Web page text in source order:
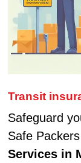
Transit
Safeguard
Safe
Services in